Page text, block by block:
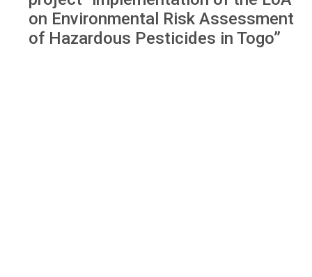
on Environmental Risk Assessment
of Hazardous Pesticides in Togo”